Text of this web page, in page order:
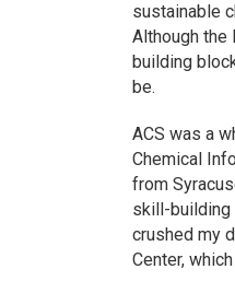
sustainable
Although the
building
be.
ACS was a
Chemical
from
skill-building
crushed my
Center,